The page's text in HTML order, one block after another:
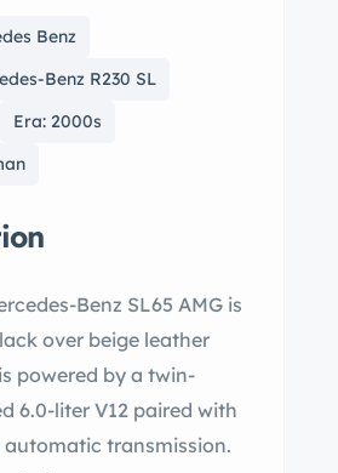
Benz
Benz R230 SL
Era: 2000s
Benz SL65 AMG is
over beige leather
powered by a twin-
6.0-liter V12 paired with
automatic transmission.